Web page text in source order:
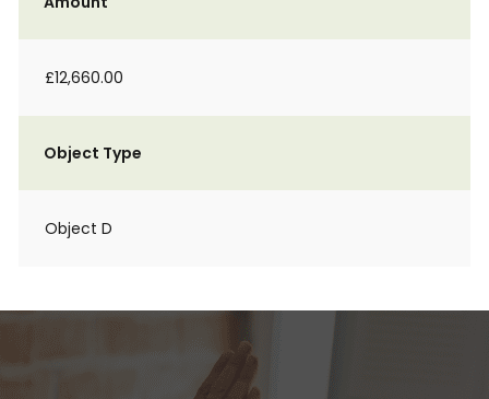
£12,660.00
Object Type
Object D